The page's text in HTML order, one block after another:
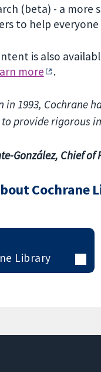
(beta) - a
to help
is also
more .
in 1993, Cochrane
provide rigorous
González, Chief
Cochrane
Library